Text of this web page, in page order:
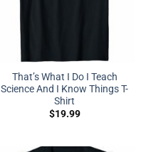
That’s What I Do I Teach
Science And I Know Things T-
Shirt
$19.99